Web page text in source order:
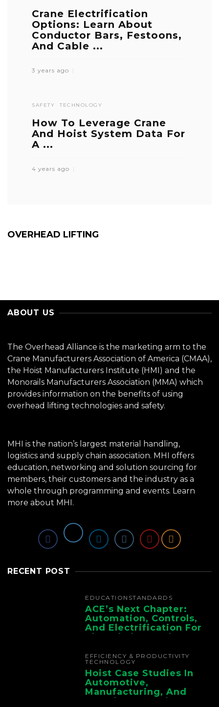
Crane Electrification
Options: Learn About
Conductor Bars, Festoons,
And Cable ...
3 years ago
SAFETY TECHNOLOGY
How To Leverage Crane
And Hoist System Data For
A ...
4 years ago
OVERHEAD LIFTING
ABOUT US
The Overhead Alliance is the marketing arm to the
Crane Manufacturers Association of America (CMAA),
the Hoist Manufacturers Institute (HMI) and the
Monorails Manufacturers Association (MMA) which
provides information on the benefits of using
overhead lifting technologies and safety.
MHI is the nation’s largest material handling,
logistics and supply chain association. MHI offers
education, networking and solution sourcing for
members, their customers and the industry as a
whole through programming and events. Learn
more about MHI.
RECENT POST
EDUCATION STANDARDS
ACE’s Next Chapter:
Automation, Controls,
And Electrification For
The Whole Supply
EFFICIENCY & PRODUCTIVITY
TECHNOLOGY
Hoist Case Studies In
Automotive,
Manufacturing, And
Foundry Operations